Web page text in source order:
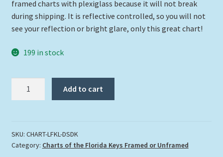
framed charts with plexiglass because it will not break
during shipping. It is reflective controlled, so you will not
see your reflection or bright glare, only this great chart!
199 in stock
Keys"
Large
Add to cart
SKU: CHART-LFKL-DSDK
Category: Charts of the Florida Keys Framed or Unframed